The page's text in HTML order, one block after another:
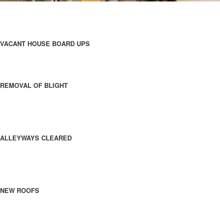
VACANT HOUSE BOARD UPS
REMOVAL OF BLIGHT
ALLEYWAYS CLEARED
NEW ROOFS